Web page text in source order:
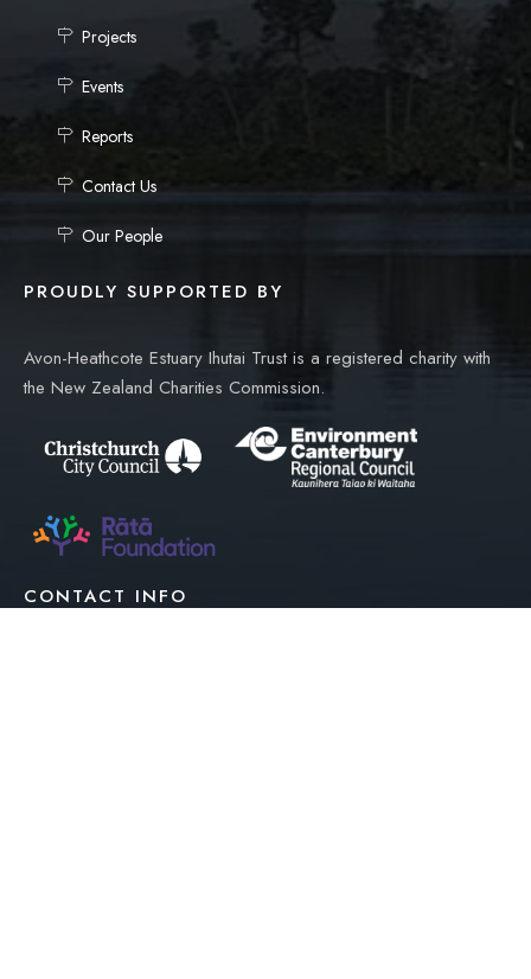
Projects
Events
Reports
Contact Us
Our People
PROUDLY SUPPORTED BY
Avon-Heathcote Estuary Ihutai Trust is a registered charity with
the New Zealand Charities Commission.
CONTACT INFO